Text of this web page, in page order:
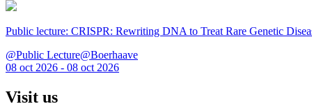
Public lecture: CRISPR: Rewriting DNA to Treat Rare Genetic
@Public Lecture@Boerhaave
08 oct 2026 - 08 oct 2026
Visit us